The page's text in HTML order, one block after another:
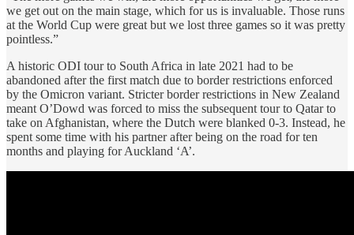
we get out on the main stage, which for us is invaluable. Those runs
at the World Cup were great but we lost three games so it was pretty
pointless.”
A historic ODI tour to South Africa in late 2021 had to be
abandoned after the first match due to border restrictions enforced
by the Omicron variant. Stricter border restrictions in New Zealand
meant O’Dowd was forced to miss the subsequent tour to Qatar to
take on Afghanistan, where the Dutch were blanked 0-3. Instead, he
spent some time with his partner after being on the road for ten
months and playing for Auckland ‘A’.